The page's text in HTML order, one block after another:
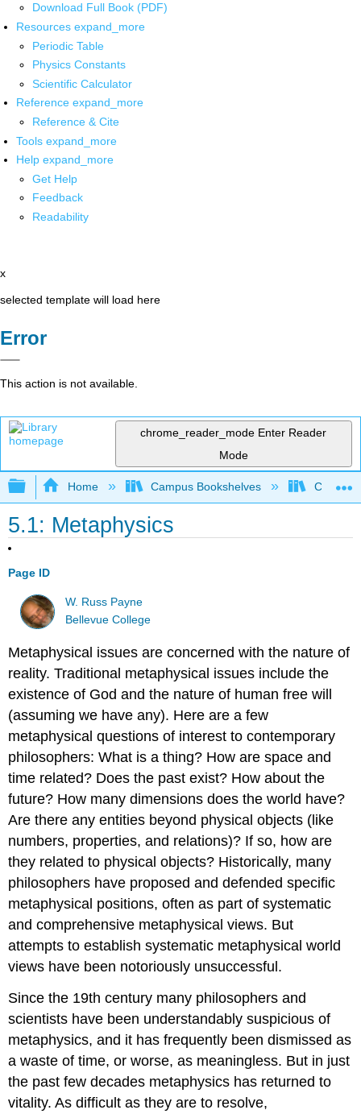
Download Full Book (PDF)
Resources expand_more
Periodic Table
Physics Constants
Scientific Calculator
Reference expand_more
Reference & Cite
Tools expand_more
Help expand_more
Get Help
Feedback
Readability
x
selected template will load here
Error
This action is not available.
chrome_reader_mode Enter Reader
Mode
Expand/collapse global hierarchy
Home Campus Bookshelves
5.1: Metaphysics
Page ID
W. Russ Payne
Bellevue College
Metaphysical issues are concerned with the nature of
reality. Traditional metaphysical issues include the
existence of God and the nature of human free will
(assuming we have any). Here are a few
metaphysical questions of interest to contemporary
philosophers: What is a thing? How are space and
time related? Does the past exist? How about the
future? How many dimensions does the world have?
Are there any entities beyond physical objects (like
numbers, properties, and relations)? If so, how are
they related to physical objects? Historically, many
philosophers have proposed and defended specific
metaphysical positions, often as part of systematic
and comprehensive metaphysical views. But
attempts to establish systematic metaphysical world
views have been notoriously unsuccessful.
Since the 19th century many philosophers and
scientists have been understandably suspicious of
metaphysics, and it has frequently been dismissed as
a waste of time, or worse, as meaningless. But in just
the past few decades metaphysics has returned to
vitality. As difficult as they are to resolve,